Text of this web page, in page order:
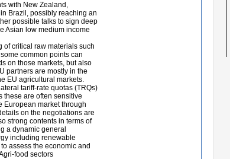
with New Zealand,
Brazil, possibly reaching an
possible talks to sign deep
Asian low medium income
of critical raw materials such
common points can
on those markets, but also
partners are mostly in the
EU agricultural markets.
tariff-rate quotas (TRQs)
these are often sensitive
European market through
on the negotiations are
strong contents in terms of
a dynamic general
including renewable
assess the economic and
food sectors